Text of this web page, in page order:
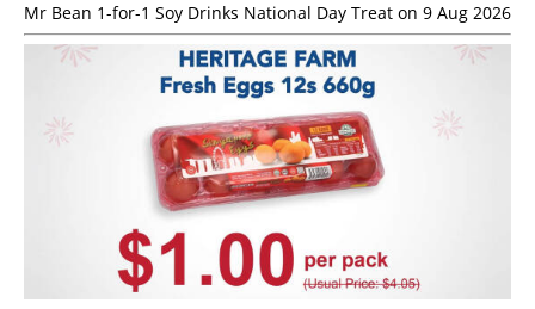
Mr Bean 1-for-1 Soy Drinks National Day Treat on 9 Aug 2026